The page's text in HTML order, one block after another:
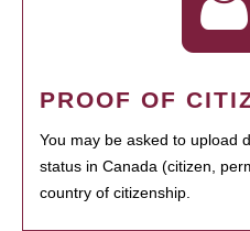
PROOF OF
You may be asked to upload
status in Canada (citizen,
country of citizenship.